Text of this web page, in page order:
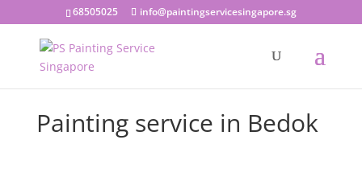
68505025 info@paintingservicesingapore.sg
Painting service in Bedok